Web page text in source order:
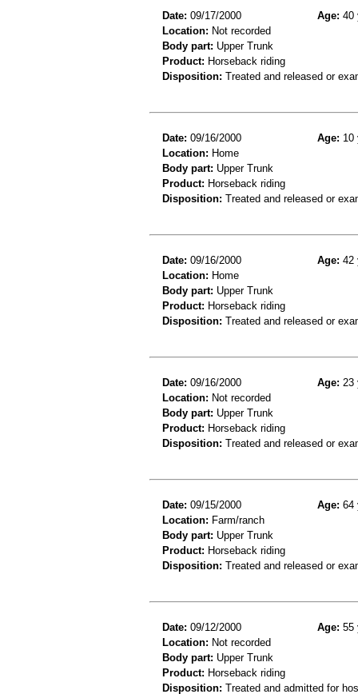
Date: 09/17/2000 Age: 40
Location: Not recorded
Body part: Upper Trunk
Product: Horseback riding
Disposition: Treated and released or
Date: 09/16/2000 Age: 10
Location: Home
Body part: Upper Trunk
Product: Horseback riding
Disposition: Treated and released or
Date: 09/16/2000 Age: 42
Location: Home
Body part: Upper Trunk
Product: Horseback riding
Disposition: Treated and released or
Date: 09/16/2000 Age: 23
Location: Not recorded
Body part: Upper Trunk
Product: Horseback riding
Disposition: Treated and released or
Date: 09/15/2000 Age: 64
Location: Farm/ranch
Body part: Upper Trunk
Product: Horseback riding
Disposition: Treated and released or
Date: 09/12/2000 Age: 55
Location: Not recorded
Body part: Upper Trunk
Product: Horseback riding
Disposition: Treated and admitted for